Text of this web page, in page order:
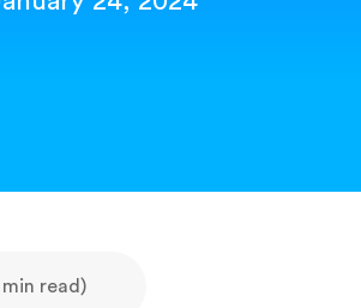
min read)